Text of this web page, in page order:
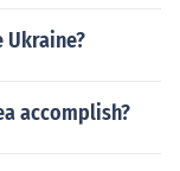
Ukraine?
accomplish?